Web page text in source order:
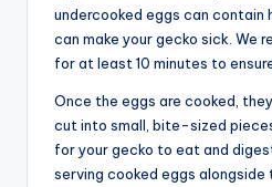
undercooked eggs can
can make your gecko sick. We
for at least 10 minutes to
Once the eggs are cooked,
cut into small, bite-sized
for your gecko to eat and
serving cooked eggs